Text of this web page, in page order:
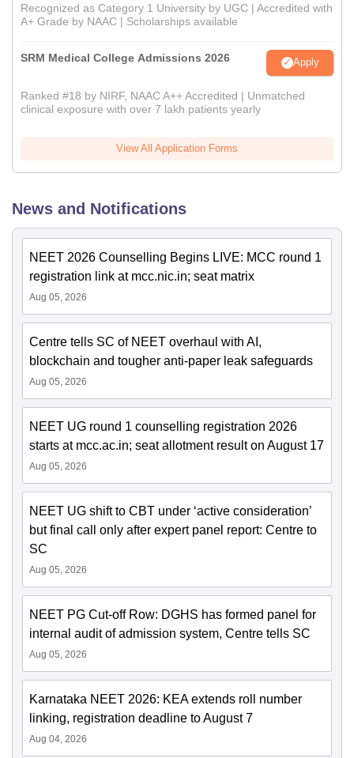
Recognized as Category 1 University by UGC | Accredited with
A+ Grade by NAAC | Scholarships available
SRM Medical College Admissions 2026 Apply
Ranked #18 by NIRF, NAAC A++ Accredited | Unmatched
clinical exposure with over 7 lakh patients yearly
View All Application Forms
News and Notifications
NEET 2026 Counselling Begins LIVE: MCC round 1
registration link at mcc.nic.in; seat matrix
Aug 05, 2026
Centre tells SC of NEET overhaul with AI,
blockchain and tougher anti-paper leak safeguards
Aug 05, 2026
NEET UG round 1 counselling registration 2026
starts at mcc.ac.in; seat allotment result on August 17
Aug 05, 2026
NEET UG shift to CBT under ‘active consideration’
but final call only after expert panel report: Centre to
SC
Aug 05, 2026
NEET PG Cut-off Row: DGHS has formed panel for
internal audit of admission system, Centre tells SC
Aug 05, 2026
Karnataka NEET 2026: KEA extends roll number
linking, registration deadline to August 7
Aug 04, 2026